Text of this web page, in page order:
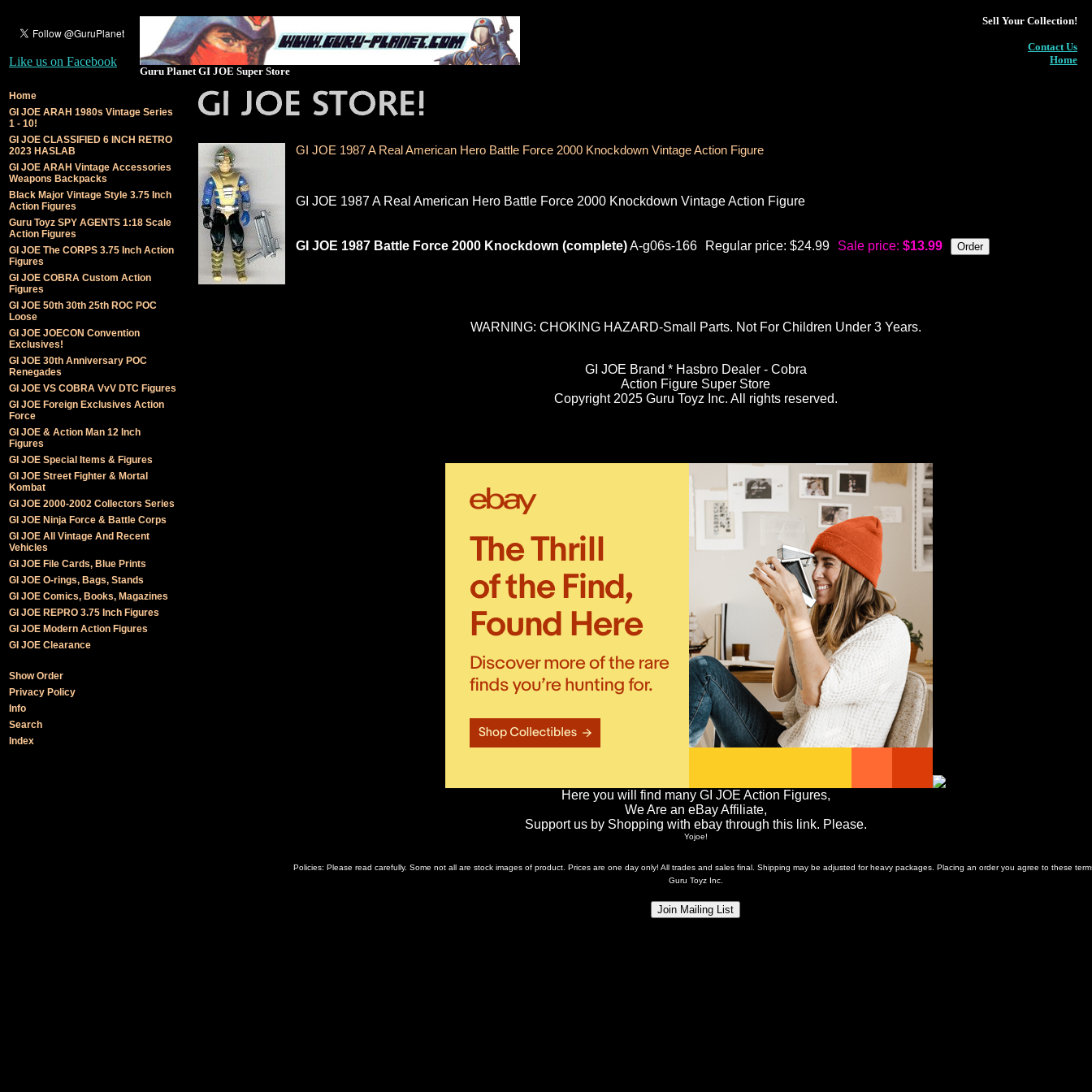
Like us on Facebook
Guru Planet GI JOE Super Store
Sell Your Collection!
Contact Us
Home
Home
GI JOE ARAH 1980s Vintage Series
1 - 10!
GI JOE CLASSIFIED 6 INCH RETRO
2023 HASLAB
GI JOE ARAH Vintage Accessories
Weapons Backpacks
Black Major Vintage Style 3.75 Inch
Action Figures
Guru Toyz SPY AGENTS 1:18 Scale
Action Figures
GI JOE The CORPS 3.75 Inch Action
Figures
GI JOE COBRA Custom Action
Figures
GI JOE 50th 30th 25th ROC POC
Loose
GI JOE JOECON Convention
Exclusives!
GI JOE 30th Anniversary POC
Renegades
GI JOE VS COBRA VvV DTC Figures
GI JOE Foreign Exclusives Action
Force
GI JOE & Action Man 12 Inch
Figures
GI JOE Special Items & Figures
GI JOE Street Fighter & Mortal
Kombat
GI JOE 2000-2002 Collectors Series
GI JOE Ninja Force & Battle Corps
GI JOE All Vintage And Recent
Vehicles
GI JOE File Cards, Blue Prints
GI JOE O-rings, Bags, Stands
GI JOE Comics, Books, Magazines
GI JOE REPRO 3.75 Inch Figures
GI JOE Modern Action Figures
GI JOE Clearance
Show Order
Privacy Policy
Info
Search
Index
GI JOE 1987 A Real American Hero Battle Force 2000 Knockdown Vintage Action Figure
GI JOE 1987 A Real American Hero Battle Force 2000 Knockdown Vintage Action Figure
GI JOE 1987 Battle Force 2000 Knockdown (complete)A-g06s-166 Regular price: $24.99 Sale price: $13.99
WARNING: CHOKING HAZARD-Small Parts. Not For Children Under 3 Years.
GI JOE Brand * Hasbro Dealer - Cobra
Action Figure Super Store
Copyright 2025 Guru Toyz Inc. All rights reserved.
Here you will find many GI JOE Action Figures,
We Are an eBay Affiliate,
Support us by Shopping with ebay through this link. Please.
Yojoe!
Policies: Please read carefully. Some not all are stock images of product. Prices are one day only! All trades and sales final. Shipping may be adjusted for heavy packages. Placing an order you agree to these
Guru Toyz Inc.
Join Mailing List